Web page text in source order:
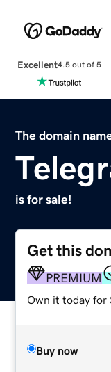
Excellent4.5 out of 5
The domain
is for sale!
Get this
PREMIUM
Own it today for
Buy now